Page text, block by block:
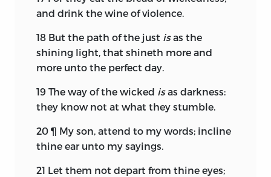
and drink the wine of violence.
18 But the path of the just isas the
shining light, that shineth more and
more unto the perfect day.
19 The way of the wicked isas darkness:
they know not at what they stumble.
20 ¶ My son, attend to my words; incline
thine ear unto my sayings.
21 Let them not depart from thine eyes;